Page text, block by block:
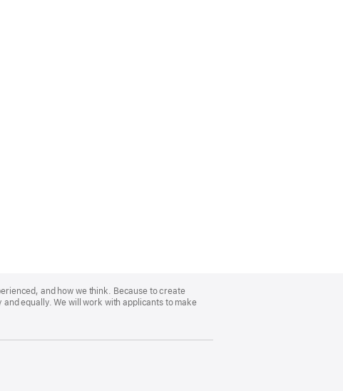
and how we think. Because to create
equally. We will work with applicants to make